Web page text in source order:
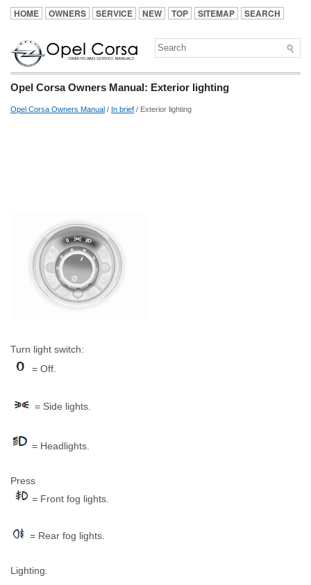
HOME OWNERS SERVICE NEW TOP SITEMAP SEARCH
Opel Corsa Owners Manual: Exterior lighting
Opel Corsa Owners Manual / In brief / Exterior lighting
Turn light switch:
= Off.
= Side lights.
= Headlights.
Press
= Front fog lights.
= Rear fog lights.
Lighting.